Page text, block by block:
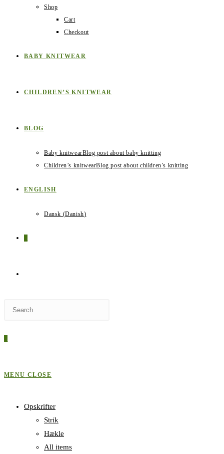
Shop
Cart
Checkout
BABY KNITWEAR
CHILDREN’S KNITWEAR
BLOG
Baby knitwearBlog post about baby knitting
Children’s knitwearBlog post about children’s knitting
ENGLISH
Dansk (Danish)
WEBSITE
MENU CLOSE
Opskrifter
Strik
Hækle
All items